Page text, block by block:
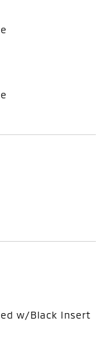
w/Black Insert